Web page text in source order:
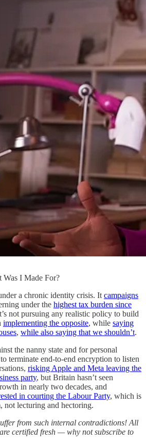
Was I Made For?
a chronic identity crisis. It campaigns
under the highest tax burden since
not pursuing any realistic policy to build
implementing the opposite, while saying
, while also saying that we shouldn’t.
the nanny state and for personal
terminate end-to-end encryption to listen
risking Apple and Meta leaving the
party, but Britain hasn’t seen
in nearly two decades, and
in courting the Labour Party, which is
not lecturing and hectoring.
from such internal contradictions! All
certified fresh — why not subscribe to